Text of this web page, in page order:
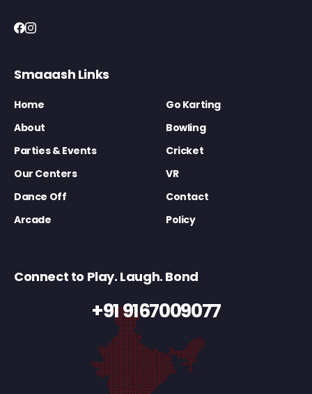
Smaaash Links
Home
Go Karting
About
Bowling
Parties & Events
Cricket
Our Centers
VR
Dance Off
Contact
Arcade
Policy
Connect to Play. Laugh. Bond
+91 9167009077